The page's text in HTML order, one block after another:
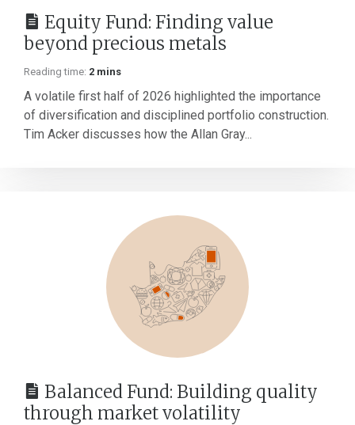
Equity Fund: Finding value
beyond precious metals
Reading time: 2 mins
A volatile first half of 2026 highlighted the importance
of diversification and disciplined portfolio construction.
Tim Acker discusses how the Allan Gray...
Balanced Fund: Building quality
through market volatility